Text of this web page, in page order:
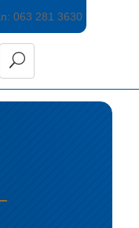
063 281 3630